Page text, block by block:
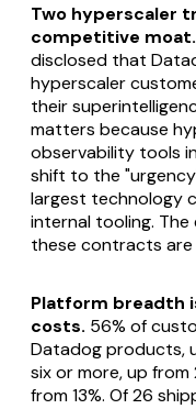
Two hyperscaler
competitive moat.
disclosed that
hyperscaler
their
matters because
observability tools
shift to the
largest technology
internal tooling.
these contracts are
Platform breadth
costs. 56% of
Datadog products,
six or more, up from
from 13%. Of 26